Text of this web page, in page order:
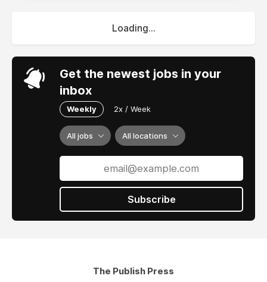
Loading...
Get the newest jobs in your
inbox
Weekly 2x / Week
All jobs All locations
Subscribe
The Publish Press